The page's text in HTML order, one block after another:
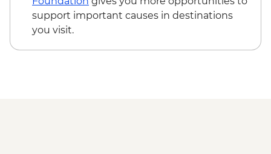
support important causes in destinations
you visit.